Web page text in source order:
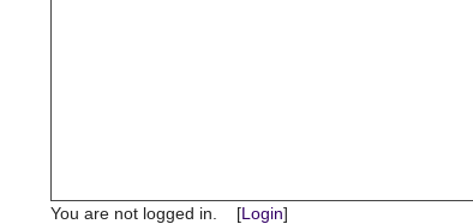
You are not logged in. [Login]